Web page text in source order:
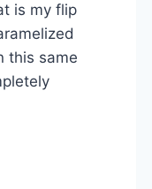
is my flip
this same